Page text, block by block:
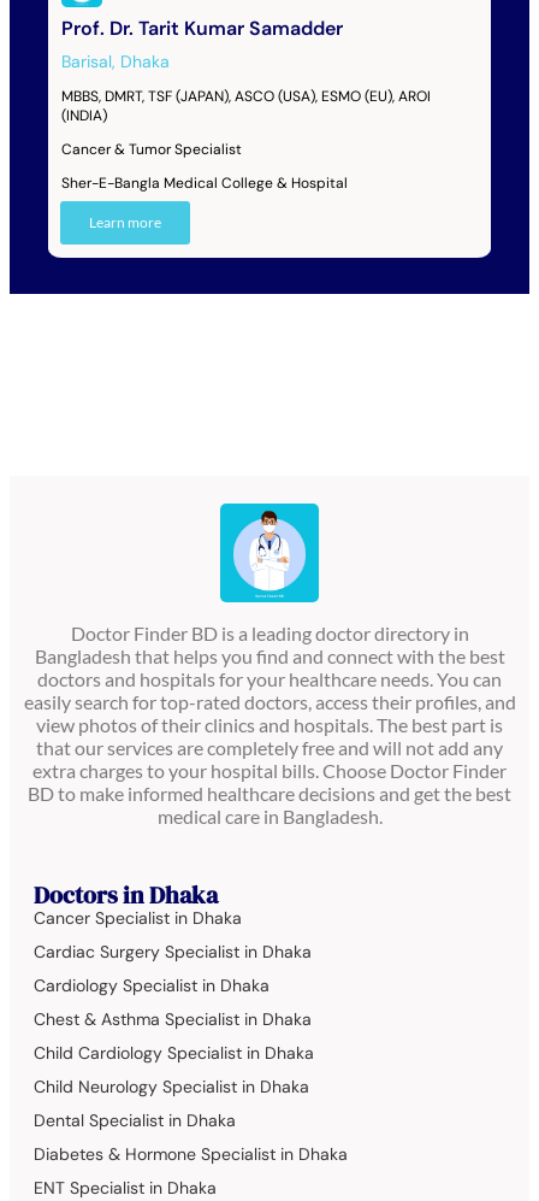
Prof. Dr. Tarit Kumar Samadder
Barisal, Dhaka
MBBS, DMRT, TSF (JAPAN), ASCO (USA), ESMO (EU), AROI
(INDIA)
Cancer & Tumor Specialist
Sher-E-Bangla Medical College & Hospital
Learn more
Doctor Finder BD is a leading doctor directory in
Bangladesh that helps you find and connect with the best
doctors and hospitals for your healthcare needs. You can
easily search for top-rated doctors, access their profiles, and
view photos of their clinics and hospitals. The best part is
that our services are completely free and will not add any
extra charges to your hospital bills. Choose Doctor Finder
BD to make informed healthcare decisions and get the best
medical care in Bangladesh.
Doctors in Dhaka
Cancer Specialist in Dhaka
Cardiac Surgery Specialist in Dhaka
Cardiology Specialist in Dhaka
Chest & Asthma Specialist in Dhaka
Child Cardiology Specialist in Dhaka
Child Neurology Specialist in Dhaka
Dental Specialist in Dhaka
Diabetes & Hormone Specialist in Dhaka
ENT Specialist in Dhaka